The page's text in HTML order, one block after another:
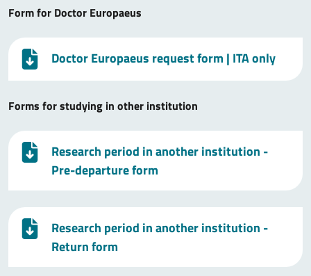
Form for Doctor Europaeus
Doctor Europaeus request form | ITA only
Forms for studying in other institution
Research period in another institution -
Pre-departure form
Research period in another institution -
Return form